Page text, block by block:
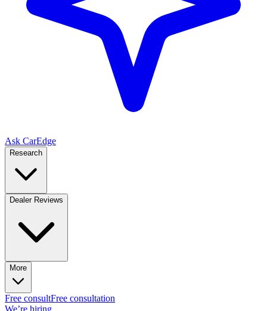
Ask CarEdge
Research
Dealer Reviews
More
Free consultFree consultation